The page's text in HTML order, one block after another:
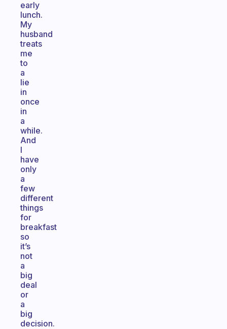
early
lunch.
My
husband
treats
me
to
a
lie
in
once
in
a
while.
And
I
have
only
a
few
different
things
for
breakfast
so
it’s
not
a
big
deal
or
a
big
decision.